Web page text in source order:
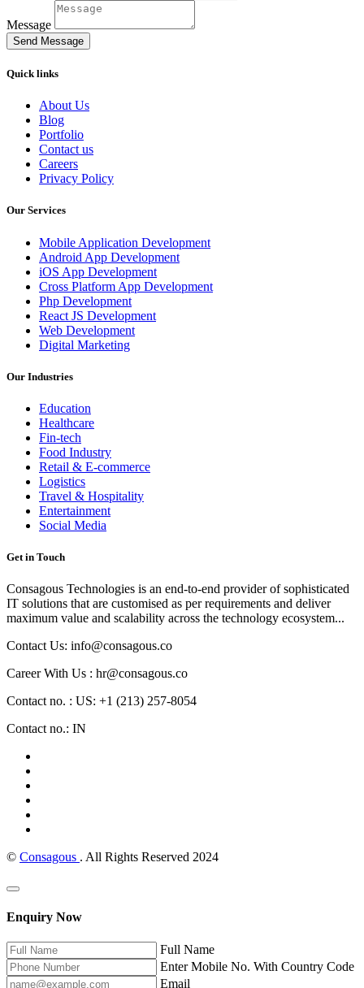
Message
Send Message
Quick links
About Us
Blog
Portfolio
Contact us
Careers
Privacy Policy
Our Services
Mobile Application Development
Android App Development
iOS App Development
Cross Platform App Development
Php Development
React JS Development
Web Development
Digital Marketing
Our Industries
Education
Healthcare
Fin-tech
Food Industry
Retail & E-commerce
Logistics
Travel & Hospitality
Entertainment
Social Media
Get in Touch
Consagous Technologies is an end-to-end provider of sophisticated
IT solutions that are customised as per requirements and deliver
maximum value and scalability across the technology ecosystem...
Contact Us: info@consagous.co
Career With Us : hr@consagous.co
Contact no. : US: +1 (213) 257-8054
Contact no.: IN
© Consagous . All Rights Reserved 2024
Enquiry Now
Full Name
Enter Mobile No. With Country Code
Email